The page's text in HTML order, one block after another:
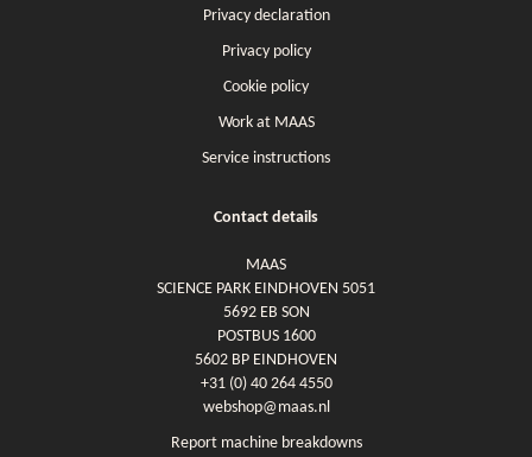
Privacy declaration
Privacy policy
Cookie policy
Work at MAAS
Service instructions
Contact details
MAAS
SCIENCE PARK EINDHOVEN 5051
5692 EB SON
POSTBUS 1600
5602 BP EINDHOVEN
+31 (0) 40 264 4550
webshop@maas.nl
Report machine breakdowns